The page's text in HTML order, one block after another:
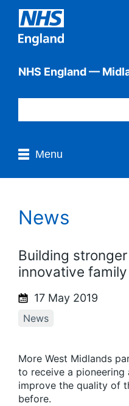
NHS England —
Menu
News
Building
innovative
17 May 2019
News
More West Midlands
to receive a
improve the quality of
before.